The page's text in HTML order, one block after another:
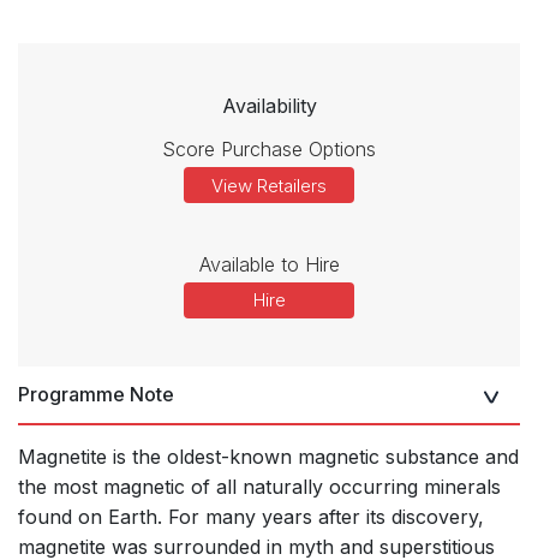
Availability
Score Purchase Options
View Retailers
Available to Hire
Hire
Programme Note
Magnetite is the oldest-known magnetic substance and
the most magnetic of all naturally occurring minerals
found on Earth. For many years after its discovery,
magnetite was surrounded in myth and superstitious